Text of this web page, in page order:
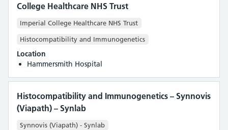
College Healthcare NHS Trust
Imperial College Healthcare NHS Trust
Histocompatibility and Immunogenetics
Location
Hammersmith Hospital
Histocompatibility and Immunogenetics – Synnovis
(Viapath) – Synlab
Synnovis (Viapath) - Synlab